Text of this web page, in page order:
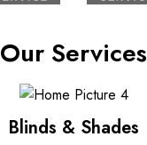
Our Services
Blinds & Shades